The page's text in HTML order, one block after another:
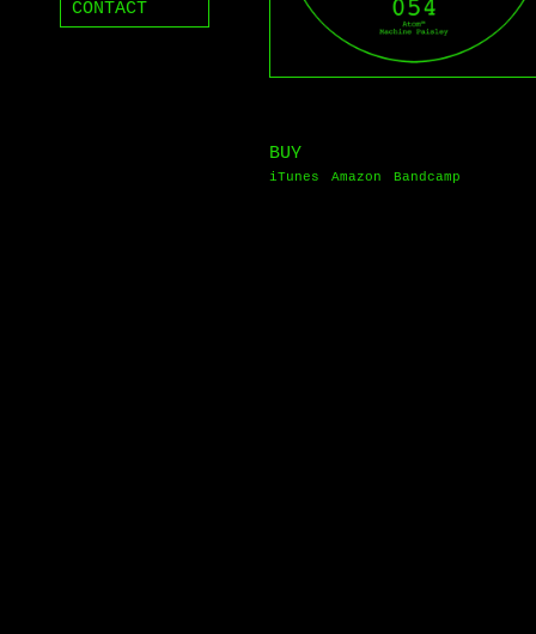
CONTACT
BUY
iTunes Amazon Bandcamp